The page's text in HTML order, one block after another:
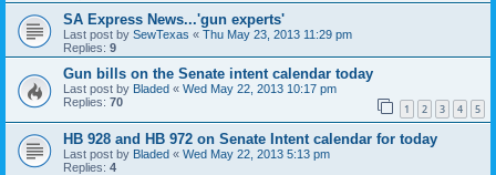
SA Express News...'gun experts'
Last post by SewTexas « Thu May 23, 2013 11:29 pm
Replies: 9
Gun bills on the Senate intent calendar today
Last post by Bladed « Wed May 22, 2013 10:17 pm
Replies: 70 1 2 3 4 5
HB 928 and HB 972 on Senate Intent calendar for today
Last post by Bladed « Wed May 22, 2013 5:13 pm
Replies: 4